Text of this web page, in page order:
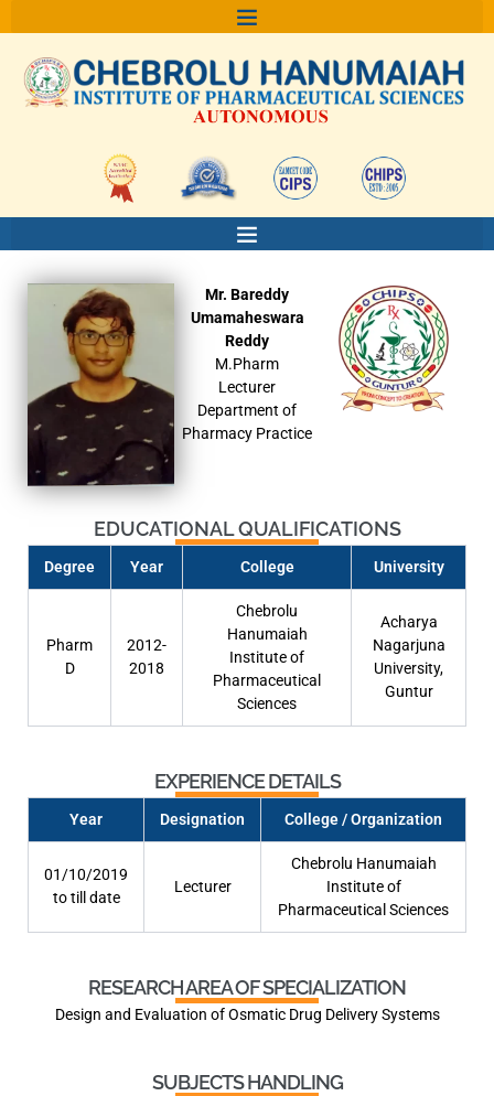
to
content
Mr. Bareddy
Umamaheswara
Reddy
M.Pharm
Lecturer
Department of
Pharmacy Practice
EDUCATIONAL QUALIFICATIONS
Degree Year College University
Pharm
D
2012-
2018
Chebrolu
Hanumaiah
Institute of
Pharmaceutical
Sciences
Acharya
Nagarjuna
University,
Guntur
EXPERIENCE DETAILS
Year Designation College / Organization
01/10/2019
to till date
Lecturer
Chebrolu Hanumaiah
Institute of
Pharmaceutical Sciences
RESEARCH AREA OF SPECIALIZATION
Design and Evaluation of Osmatic Drug Delivery Systems
SUBJECTS HANDLING